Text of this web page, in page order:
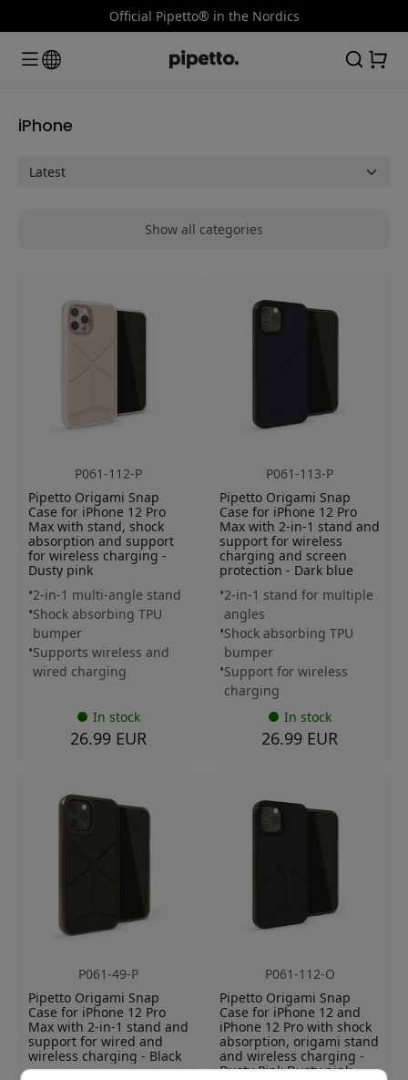
Official Pipetto® in the Nordics
iPhone
Show all categories
P061-112-P
Pipetto Origami Snap
Case for iPhone 12 Pro
Max with stand, shock
absorption and support
for wireless charging -
Dusty pink
2-in-1 multi-angle stand
Shock absorbing TPU
bumper
Supports wireless and
wired charging
In stock
26.99 EUR
P061-113-P
Pipetto Origami Snap
Case for iPhone 12 Pro
Max with 2-in-1 stand and
support for wireless
charging and screen
protection - Dark blue
2-in-1 stand for multiple
angles
Shock absorbing TPU
bumper
Support for wireless
charging
In stock
26.99 EUR
P061-49-P
Pipetto Origami Snap
Case for iPhone 12 Pro
Max with 2-in-1 stand and
support for wired and
wireless charging - Black
P061-112-O
Pipetto Origami Snap
Case for iPhone 12 and
iPhone 12 Pro with shock
absorption, origami stand
and wireless charging -
Dusty Pink Dusty pink